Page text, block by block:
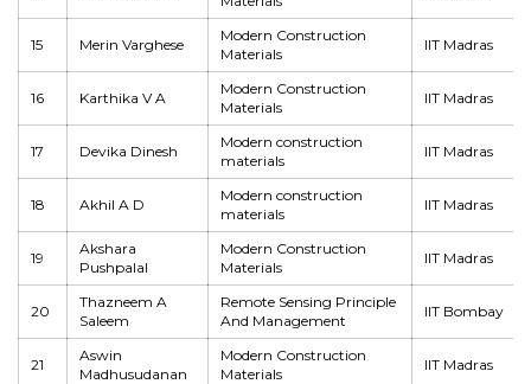
15 Merin Varghese
Modern Construction
Materials
IIT Madras
16 Karthika V A
Modern Construction
Materials
IIT Madras
17 Devika Dinesh
Modern construction
materials
IIT Madras
18 Akhil A D
Modern construction
materials
IIT Madras
19
Akshara
Pushpalal
Modern Construction
Materials
IIT Madras
20
Thazneem A
Saleem
Remote Sensing Principle
And Management
IIT Bombay
21
Aswin
Madhusudanan
Modern Construction
Materials
IIT Madras